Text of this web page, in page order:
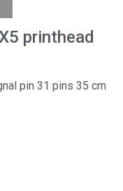
printhead
pin 31 pins 35 cm